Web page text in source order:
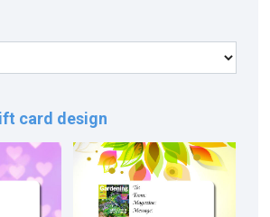
card design